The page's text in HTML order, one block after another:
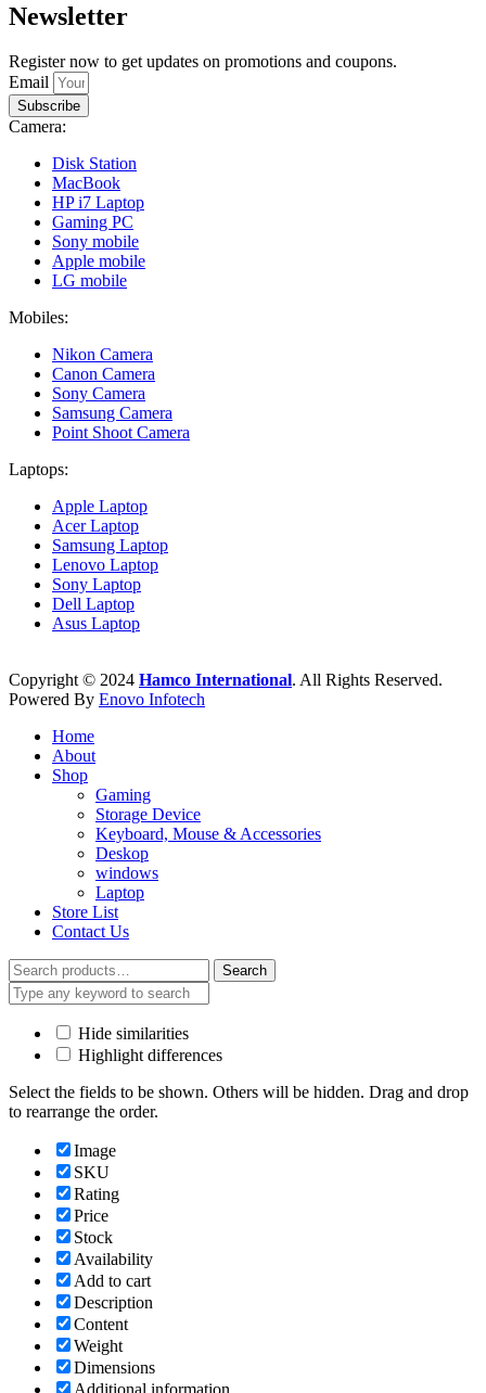
Newsletter
Register now to get updates on promotions and coupons.
Email
Subscribe
Camera:
Disk Station
MacBook
HP i7 Laptop
Gaming PC
Sony mobile
Apple mobile
LG mobile
Mobiles:
Nikon Camera
Canon Camera
Sony Camera
Samsung Camera
Point Shoot Camera
Laptops:
Apple Laptop
Acer Laptop
Samsung Laptop
Lenovo Laptop
Sony Laptop
Dell Laptop
Asus Laptop
Copyright © 2024 Hamco International. All Rights Reserved.
Powered By Enovo Infotech
Home
About
Shop
Gaming
Storage Device
Keyboard, Mouse & Accessories
Deskop
windows
Laptop
Store List
Contact Us
Search
for:
Search
Hide similarities
Highlight differences
Select the fields to be shown. Others will be hidden. Drag and drop
to rearrange the order.
Image
SKU
Rating
Price
Stock
Availability
Add to cart
Description
Content
Weight
Dimensions